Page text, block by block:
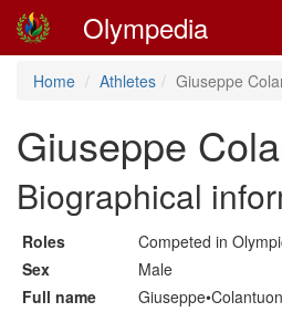
Olympedia
Home Athletes Giuseppe
Giuseppe
Biographical
Roles
Competed in
Sex
Male
Full name